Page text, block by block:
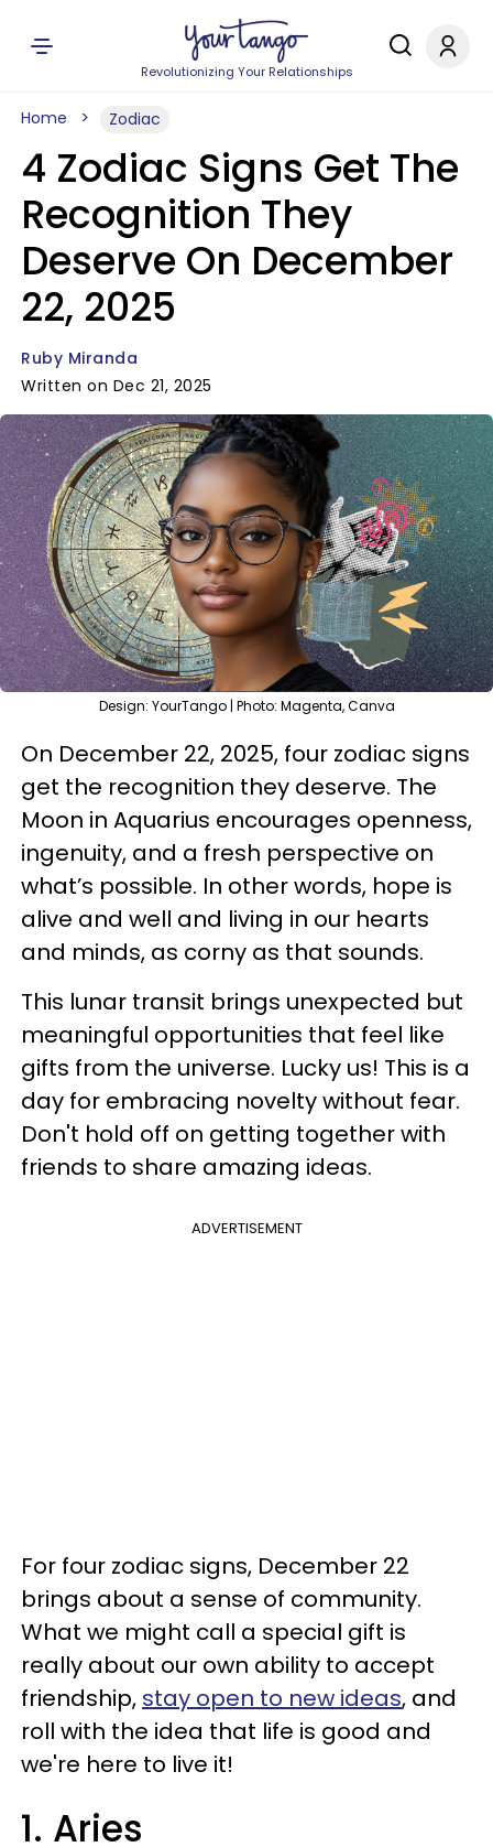
Revolutionizing Your Relationships
Home Zodiac
4 Zodiac Signs Get The
Recognition They
Deserve On December
22, 2025
Ruby Miranda
Written on Dec 21, 2025
Design: YourTango | Photo: Magenta, Canva
On December 22, 2025, four zodiac signs
get the recognition they deserve. The
Moon in Aquarius encourages openness,
ingenuity, and a fresh perspective on
what’s possible. In other words, hope is
alive and well and living in our hearts
and minds, as corny as that sounds.
This lunar transit brings unexpected but
meaningful opportunities that feel like
gifts from the universe. Lucky us! This is a
day for embracing novelty without fear.
Don't hold off on getting together with
friends to share amazing ideas.
ADVERTISEMENT
For four zodiac signs, December 22
brings about a sense of community.
What we might call a special gift is
really about our own ability to accept
friendship, stay open to new ideas, and
roll with the idea that life is good and
we're here to live it!
1. Aries